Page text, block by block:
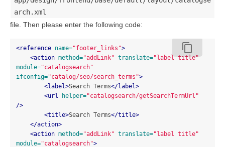
arch.xml
file. Then please enter the following code:
content_copy
<reference name="footer_links">
<action method="addLink" translate="label title"
module="catalogsearch"
ifconfig="catalog/seo/search_terms">
<label>Search Terms</label>
<url
helper="catalogsearch/getSearchTermUrl"
/>
<title>Search Terms</title>
</action>
<action method="addLink" translate="label title"
module="catalogsearch">